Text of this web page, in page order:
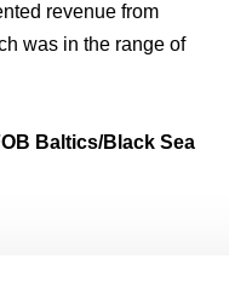
revenue from
was in the range of
Baltics/Black Sea